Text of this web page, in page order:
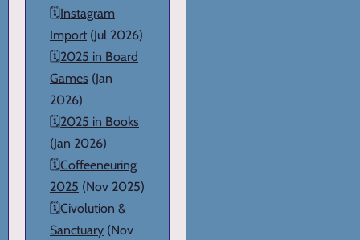
🗓️Instagram
Import (Jul 2026)
🗓️2025 in Board
Games (Jan
2026)
🗓️2025 in Books
(Jan 2026)
🗓️Coffeeneuring
2025 (Nov 2025)
🗓️Civolution &
Sanctuary (Nov